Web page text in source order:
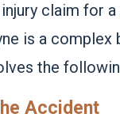
claim for
is a complex
the
Accident